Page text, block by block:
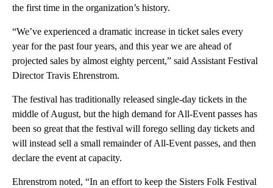
the first time in the organization’s history.
“We’ve experienced a dramatic increase in ticket sales every
year for the past four years, and this year we are ahead of
projected sales by almost eighty percent,” said Assistant Festival
Director Travis Ehrenstrom.
The festival has traditionally released single-day tickets in the
middle of August, but the high demand for All-Event passes has
been so great that the festival will forego selling day tickets and
will instead sell a small remainder of All-Event passes, and then
declare the event at capacity.
Ehrenstrom noted, “In an effort to keep the Sisters Folk Festival